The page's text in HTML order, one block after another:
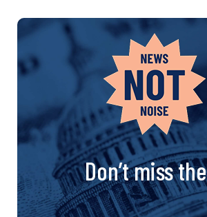
Don’t miss the